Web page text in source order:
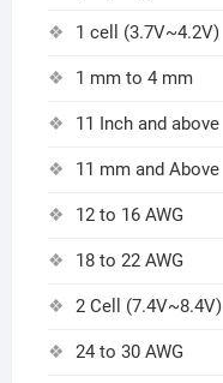
1 cell (3.7V~4.2V)
1 mm to 4 mm
11 Inch and above
11 mm and Above
12 to 16 AWG
18 to 22 AWG
2 Cell (7.4V~8.4V)
24 to 30 AWG